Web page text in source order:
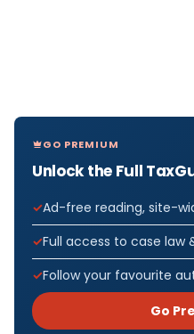
GO PREMIUM
Unlock the Full
Ad-free reading, site-
Full access to case law
Follow your favourite
Go